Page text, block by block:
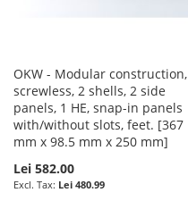
OKW - Modular construction,
screwless, 2 shells, 2 side
panels, 1 HE, snap-in panels
with/without slots, feet. [367
mm x 98.5 mm x 250 mm]
Lei 582.00
Lei 480.99